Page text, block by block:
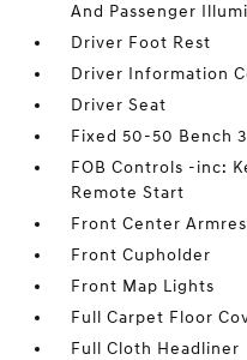
And Passenger
Driver Foot Rest
Driver Information
Driver Seat
Fixed 50-50 Bench
FOB Controls -inc:
Remote Start
Front Center
Front Cupholder
Front Map Lights
Full Carpet Floor
Full Cloth Headliner